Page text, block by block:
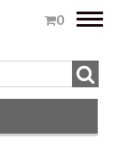
0
Toggle